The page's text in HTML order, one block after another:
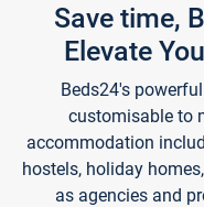
Save time,
Elevate
Beds24's
customisable to
accommodation
hostels, holiday
as agencies and